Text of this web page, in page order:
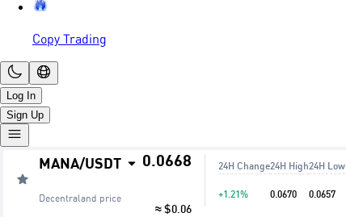
Copy Trading
Log In
Sign Up
MANA/USDT
Decentraland price
0.0668
≈ $0.06
24H Change
+1.21%
24H High
0.0670
24H Low
0.0657